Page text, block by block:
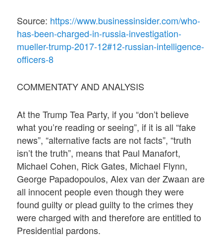
Source: https://www.businessinsider.com/who-
has-been-charged-in-russia-investigation-
mueller-trump-2017-12#12-russian-intelligence-
officers-8
COMMENTATY AND ANALYSIS
At the Trump Tea Party, if you “don’t believe
what you’re reading or seeing”, if it is all “fake
news”, “alternative facts are not facts”, “truth
isn’t the truth”, means that Paul Manafort,
Michael Cohen, Rick Gates, Michael Flynn,
George Papadopoulos, Alex van der Zwaan are
all innocent people even though they were
found guilty or plead guilty to the crimes they
were charged with and therefore are entitled to
Presidential pardons.